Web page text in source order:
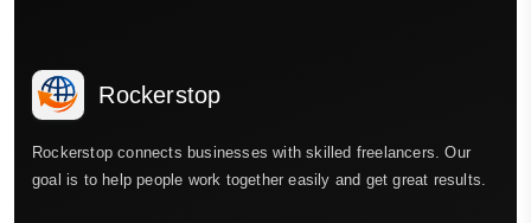
Rockerstop
Rockerstop connects businesses with skilled freelancers. Our
goal is to help people work together easily and get great results.